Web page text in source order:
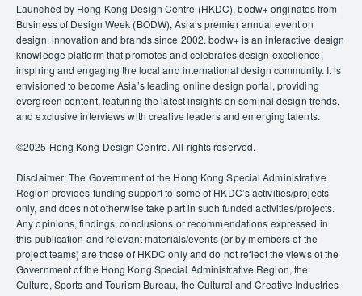
Launched by Hong Kong Design Centre (HKDC), bodw+ originates from
Business of Design Week (BODW), Asia’s premier annual event on
design, innovation and brands since 2002. bodw+ is an interactive design
knowledge platform that promotes and celebrates design excellence,
inspiring and engaging the local and international design community. It is
envisioned to become Asia’s leading online design portal, providing
evergreen content, featuring the latest insights on seminal design trends,
and exclusive interviews with creative leaders and emerging talents.
©️2025 Hong Kong Design Centre. All rights reserved.
Disclaimer: The Government of the Hong Kong Special Administrative
Region provides funding support to some of HKDC’s activities/projects
only, and does not otherwise take part in such funded activities/projects.
Any opinions, findings, conclusions or recommendations expressed in
this publication and relevant materials/events (or by members of the
project teams) are those of HKDC only and do not reflect the views of the
Government of the Hong Kong Special Administrative Region, the
Culture, Sports and Tourism Bureau, the Cultural and Creative Industries